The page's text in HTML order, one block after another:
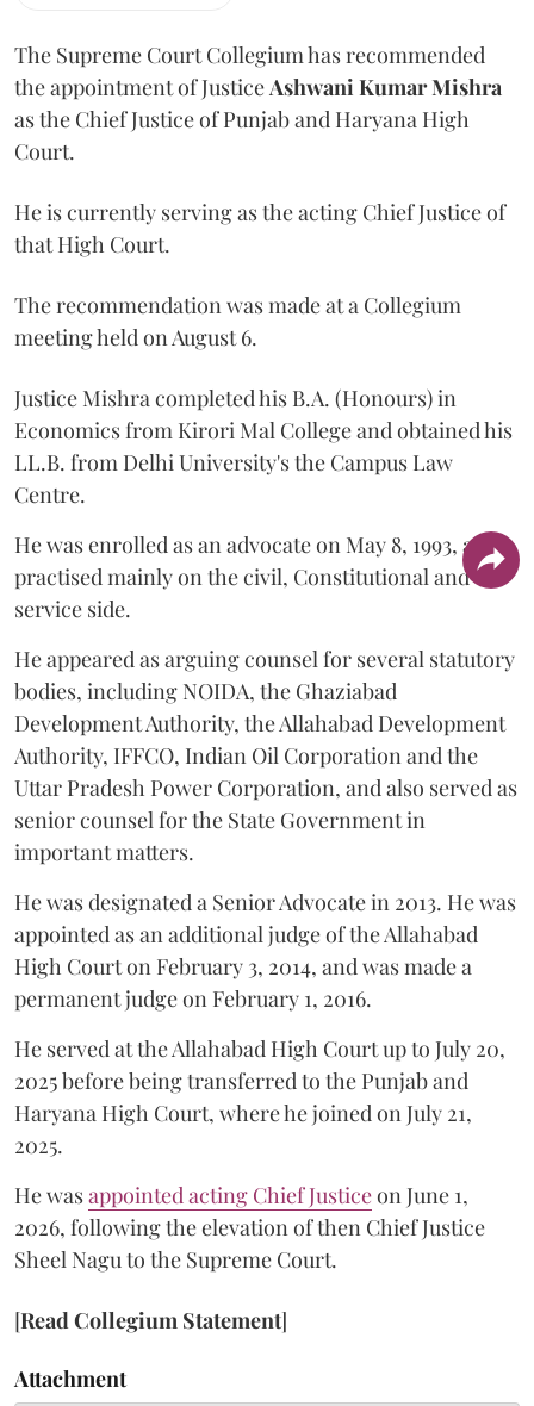
The Supreme Court Collegium has recommended
the appointment of JusticeAshwani Kumar Mishra
as the Chief Justice of Punjab and Haryana High
Court.
He is currently serving as the acting Chief Justice of
that High Court.
The recommendation was made at a Collegium
meeting held on August 6.
Justice Mishra completed his B.A. (Honours) in
Economics from Kirori Mal College and obtained his
LL.B. from Delhi University's the Campus Law
Centre.
He was enrolled as an advocate on May 8, 1993, and
practised mainly on the civil, Constitutional and
service side.
He appeared as arguing counsel for several statutory
bodies, including NOIDA, the Ghaziabad
Development Authority, the Allahabad Development
Authority, IFFCO, Indian Oil Corporation and the
Uttar Pradesh Power Corporation, and also served as
senior counsel for the State Government in
important matters.
He was designated a Senior Advocate in 2013. He was
appointed as an additional judge of the Allahabad
High Court on February 3, 2014, and was made a
permanent judge on February 1, 2016.
He served at the Allahabad High Court up to July 20,
2025 before being transferred to the Punjab and
Haryana High Court, where he joined on July 21,
2025.
He wasappointed acting Chief Justiceon June 1,
2026, following the elevation of then Chief Justice
Sheel Nagu to the Supreme Court.
[Read Collegium Statement]
Attachment